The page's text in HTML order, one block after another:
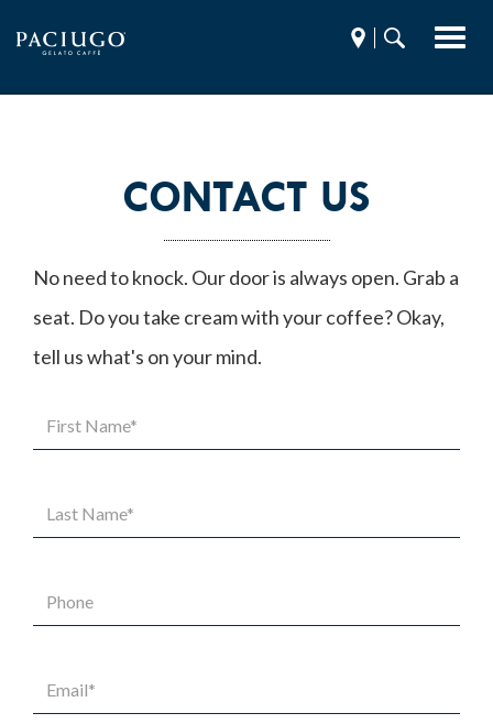
Find Search
CONTACT US
No need to knock. Our door is always open. Grab a
seat. Do you take cream with your coffee? Okay,
tell us what's on your mind.
First
Name*
Last
Name*
Phone
Email*